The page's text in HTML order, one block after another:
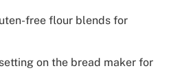
free flour blends for
on the bread maker for